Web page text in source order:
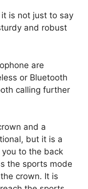
is not just to say
and robust
are
or Bluetooth
calling further
and a
but it is a
to the back
the sports mode
crown. It is